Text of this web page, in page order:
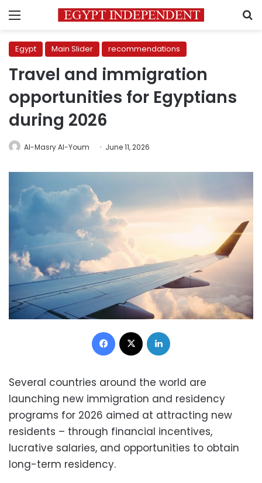
Menu
Egypt Main Slider recommendations
Travel and immigration
opportunities for Egyptians
during 2026
Al-Masry Al-Youm June 11, 2026
Facebook
Several countries around the world are
launching new immigration and residency
programs for 2026 aimed at attracting new
residents – through financial incentives,
lucrative salaries, and opportunities to obtain
long-term residency.